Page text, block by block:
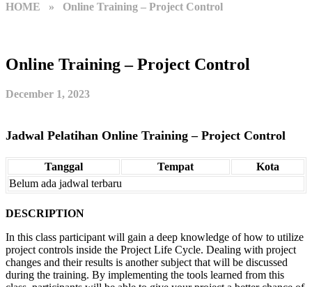
HOME » Online Training – Project Control
Online Training – Project Control
December 1, 2023
Jadwal Pelatihan Online Training – Project Control
Tanggal Tempat
Kota
Belum ada jadwal terbaru
DESCRIPTION
In this class participant will gain a deep knowledge of how to utilize
project controls inside the Project Life Cycle. Dealing with project
changes and their results is another subject that will be discussed
during the training. By implementing the tools learned from this